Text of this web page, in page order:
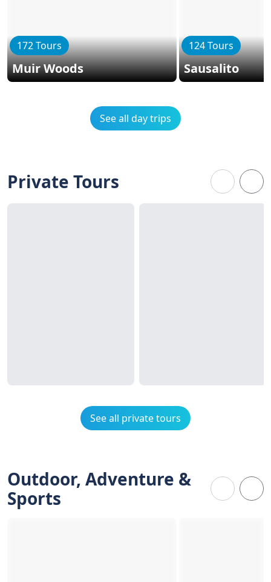
172 Tours
Muir Woods
124 Tours
Sausalito
See all day trips
Private Tours
See all private tours
Outdoor, Adventure &
Sports